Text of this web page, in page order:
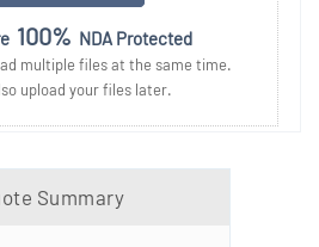
100% NDA Protected
multiple files at the same time.
upload your files later.
Summary